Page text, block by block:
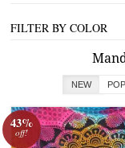
FILTER BY COLOR
NEW
43%
off!